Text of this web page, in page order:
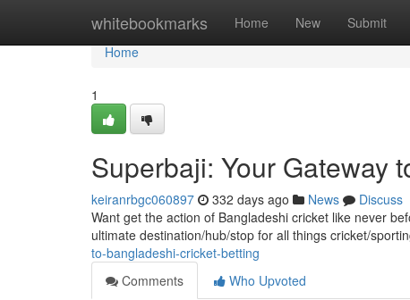
whitebookmarks Home New Submit
Home
Home
1
Superbaji: Your Gateway
keiranrbgc060897 332 days ago News
Discuss
Want get the action of Bangladeshi cricket like never
ultimate destination/hub/stop for all things cricket/
to-bangladeshi-cricket-betting
Comments
Who Upvoted